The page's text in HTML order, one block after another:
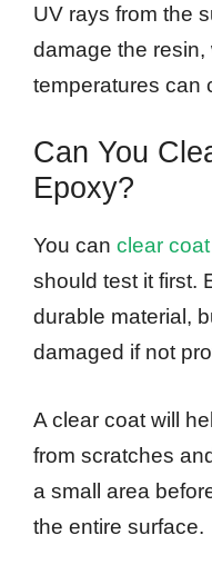
UV rays from the
damage the resin,
temperatures can
Can You
Epoxy?
You can clear
should test it first.
durable material,
damaged if not
A clear coat will
from scratches
a small area
the entire surface.